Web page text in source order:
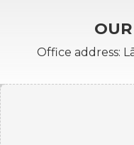
Office address: